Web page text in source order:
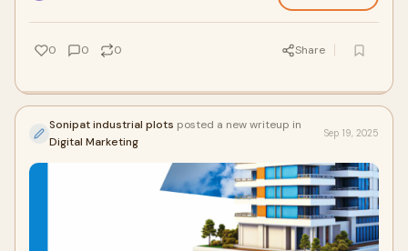
0 0 0 Share
Sonipat industrial plots posted a new writeup in
Digital Marketing
Sep 19, 2025